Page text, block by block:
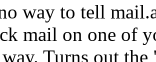
way to tell
mail on one of
way. Turns out the